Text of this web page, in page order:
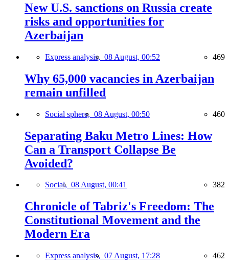
New U.S. sanctions on Russia create
risks and opportunities for
Azerbaijan
Express analysis, 08 August, 00:52 469
Why 65,000 vacancies in Azerbaijan
remain unfilled
Social sphere, 08 August, 00:50 460
Separating Baku Metro Lines: How
Can a Transport Collapse Be
Avoided?
Social, 08 August, 00:41 382
Chronicle of Tabriz's Freedom: The
Constitutional Movement and the
Modern Era
Express analysis, 07 August, 17:28 462